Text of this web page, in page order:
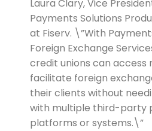
Laura Clary, Vice
Payments Solutions
at Fiserv. \”With
Foreign Exchange
credit unions can access
facilitate foreign
their clients without
with multiple third-party
platforms or systems.\”